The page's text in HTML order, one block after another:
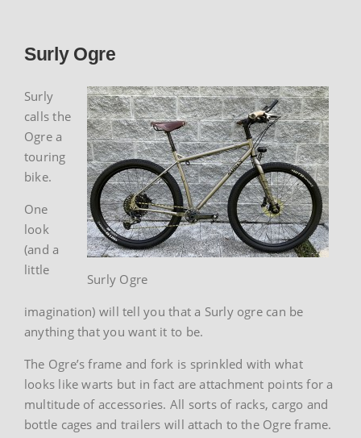
Surly Ogre
Surly Ogre
Surly
calls the
Ogre a
touring
bike.
One
look
(and a
little
imagination) will tell you that a Surly ogre can be
anything that you want it to be.
The Ogre’s frame and fork is sprinkled with what
looks like warts but in fact are attachment points for a
multitude of accessories. All sorts of racks, cargo and
bottle cages and trailers will attach to the Ogre frame.